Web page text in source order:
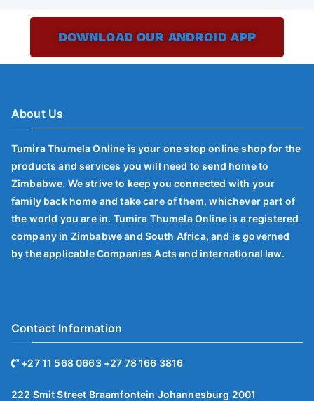
DOWNLOAD OUR ANDROID APP
About Us
Tumira Thumela Online is your one stop online shop for the
products and services you will need to send home to
Zimbabwe. We strive to keep you connected with your
family back home and take care of them, whichever part of
the world you are in. Tumira Thumela Online is a registered
company in Zimbabwe and South Africa, and is governed
by the applicable Companies Acts and international law.
Contact Information
+27 11 568 0663 +27 78 166 3816
222 Smit Street Braamfontein Johannesburg 2001